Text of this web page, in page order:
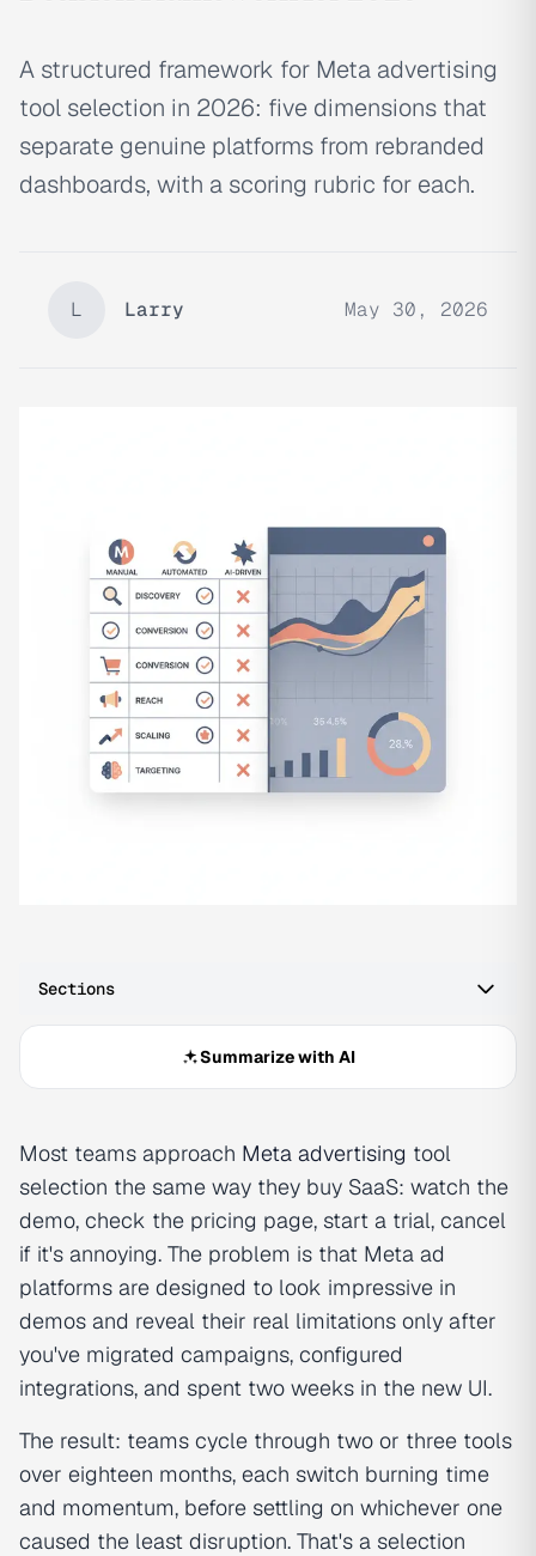
A structured framework for Meta advertising
tool selection in 2026: five dimensions that
separate genuine platforms from rebranded
dashboards, with a scoring rubric for each.
L Larry May 30, 2026
Sections
Summarize with AI
Most teams approach Meta advertising tool
selection the same way they buy SaaS: watch the
demo, check the pricing page, start a trial, cancel
if it's annoying. The problem is that Meta ad
platforms are designed to look impressive in
demos and reveal their real limitations only after
you've migrated campaigns, configured
integrations, and spent two weeks in the new UI.
The result: teams cycle through two or three tools
over eighteen months, each switch burning time
and momentum, before settling on whichever one
caused the least disruption. That's a selection